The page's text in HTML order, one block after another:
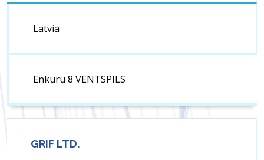
Latvia
Enkuru 8 VENTSPILS
GRIF LTD.